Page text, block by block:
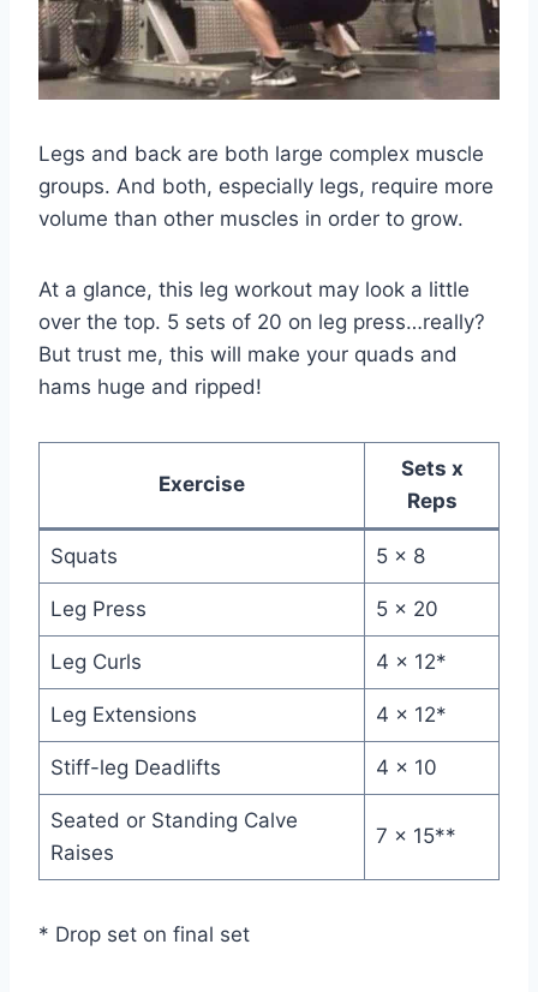
Legs and back are both large complex muscle
groups. And both, especially legs, require more
volume than other muscles in order to grow.
At a glance, this leg workout may look a little
over the top. 5 sets of 20 on leg press…really?
But trust me, this will make your quads and
hams huge and ripped!
Exercise
Sets x
Reps
Squats 5 x 8
Leg Press 5 x 20
Leg Curls 4 x 12*
Leg Extensions 4 x 12*
Stiff-leg Deadlifts 4 x 10
Seated or Standing Calve
Raises
7 x 15**
* Drop set on final set